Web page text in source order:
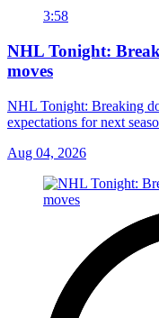
3:58
NHL Tonight:
moves
NHL Tonight: Breaking
expectations for next
Aug 04, 2026